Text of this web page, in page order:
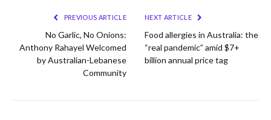
PREVIOUS ARTICLE
No Garlic, No Onions:
Anthony Rahayel Welcomed
by Australian-Lebanese
Community
NEXT ARTICLE
Food allergies in Australia: the
“real pandemic” amid $7+
billion annual price tag